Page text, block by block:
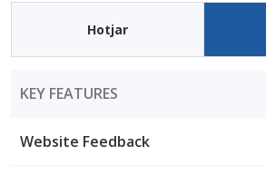
Hotjar
KEY FEATURES
Website Feedback